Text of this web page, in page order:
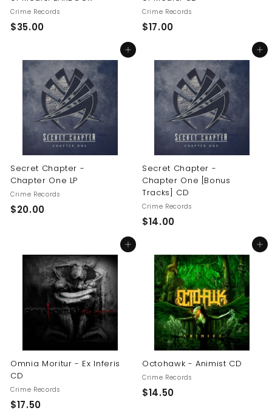
Crime Records
$35.00$
.
0
0
Crime Records
$17.00$
0
0
Add to cart
Secret Chapter -
Chapter One LP
Crime Records
$20.00$
.
0
0
Add to cart
Secret Chapter -
Chapter One [Bonus
Tracks] CD
Crime Records
$14.00$
.
0
0
Add to cart
Omnia Moritur - Ex Inferis
CD
Crime Records
$17.50$
Add to cart
Octohawk - Animist CD
Crime Records
$14.50$